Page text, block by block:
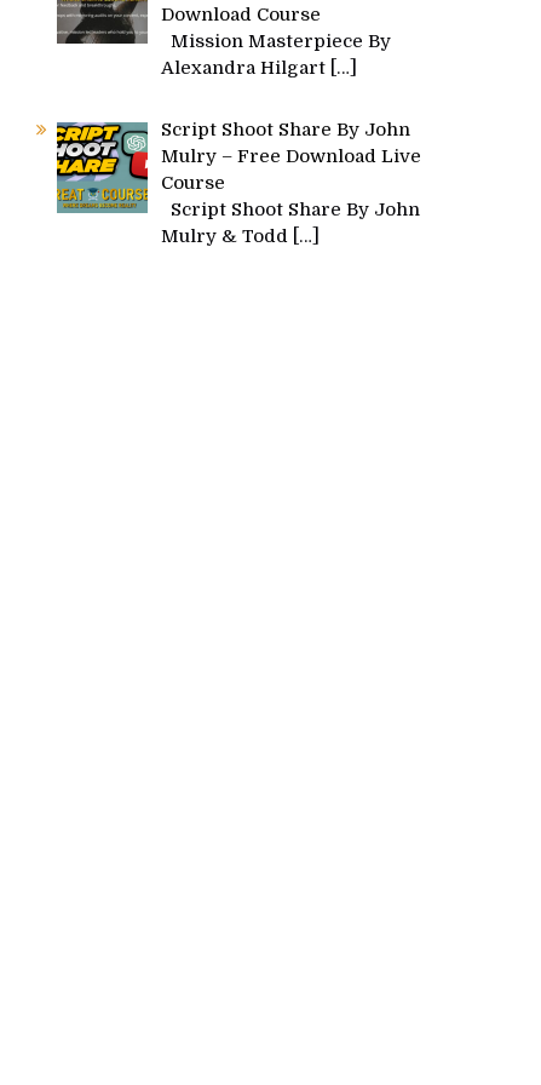
Download Course
Mission Masterpiece By
Alexandra Hilgart […]
Script Shoot Share By John
Mulry – Free Download Live
Course
Script Shoot Share By John
Mulry & Todd […]